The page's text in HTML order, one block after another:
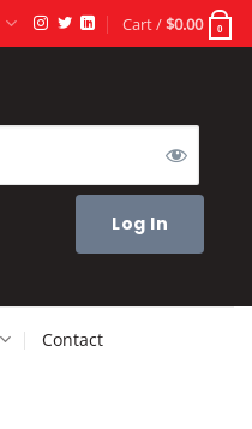
Cart /$0.00 0
Contact